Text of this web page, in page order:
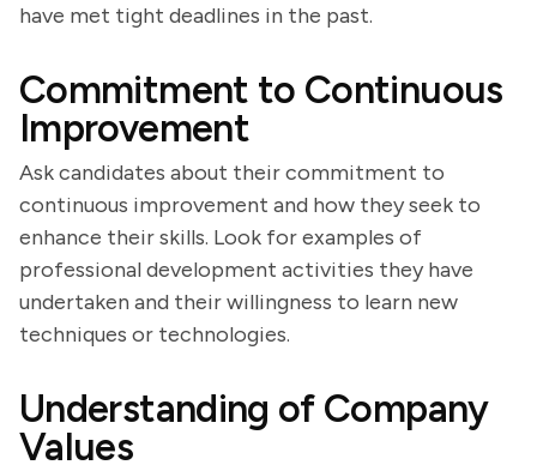
have met tight deadlines in the past.
Commitment to Continuous
Improvement
Ask candidates about their commitment to
continuous improvement and how they seek to
enhance their skills. Look for examples of
professional development activities they have
undertaken and their willingness to learn new
techniques or technologies.
Understanding of Company
Values